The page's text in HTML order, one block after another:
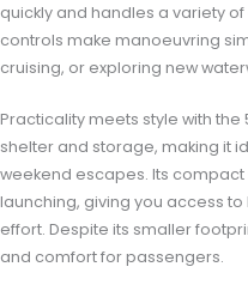
quickly and handles a variety
controls make manoeuvring
cruising, or exploring new
Practicality meets style with the
shelter and storage, making it
weekend escapes. Its
launching, giving you access
effort. Despite its smaller
and comfort for passengers.